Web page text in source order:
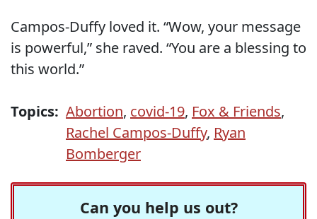
Campos-Duffy loved it. “Wow, your message
is powerful,” she raved. “You are a blessing to
this world.”
Topics: Abortion, covid-19, Fox & Friends,
Rachel Campos-Duffy, Ryan
Bomberger
Can you help us out?